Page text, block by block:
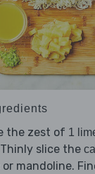
the zest of 1
slice the
mandoline.